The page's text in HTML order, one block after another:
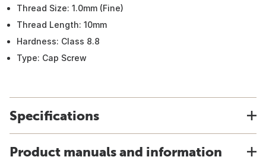
Thread Size: 1.0mm (Fine)
Thread Length: 10mm
Hardness: Class 8.8
Type: Cap Screw
Specifications
Product manuals and information